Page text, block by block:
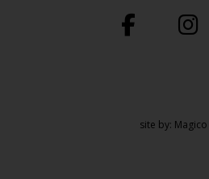
site by: Magico